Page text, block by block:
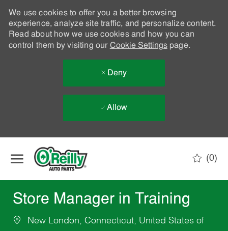
We use cookies to offer you a better browsing
experience, analyze site traffic, and personalize content.
Read about how we use cookies and how you can
control them by visiting our Cookie Settingspage.
Deny
Allow
(0)
Store Manager in Training
New London, Connecticut, United States of